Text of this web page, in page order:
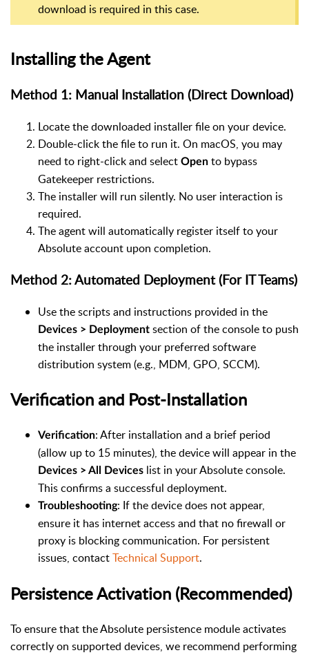
download is required in this case.
Installing the Agent
Method 1: Manual Installation (Direct Download)
Locate the downloaded installer file on your device.
Double-click the file to run it. On macOS, you may
need to right-click and select Open to bypass
Gatekeeper restrictions.
The installer will run silently. No user interaction is
required.
The agent will automatically register itself to your
Absolute account upon completion.
Method 2: Automated Deployment (For IT Teams)
Use the scripts and instructions provided in the
Devices > Deployment section of the console to push
the installer through your preferred software
distribution system (e.g., MDM, GPO, SCCM).
Verification and Post-Installation
Verification: After installation and a brief period
(allow up to 15 minutes), the device will appear in the
Devices > All Devices list in your Absolute console.
This confirms a successful deployment.
Troubleshooting: If the device does not appear,
ensure it has internet access and that no firewall or
proxy is blocking communication. For persistent
issues, contactTechnical Support.
Persistence Activation (Recommended)
To ensure that the Absolute persistence module activates
correctly on supported devices, we recommend performing